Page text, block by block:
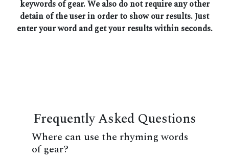
keywords of gear. We also do not require any other
detain of the user in order to show our results. Just
enter your word and get your results within seconds.
Frequently Asked Questions
Where can use the rhyming words
of gear?